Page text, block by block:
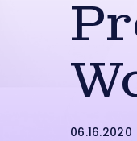
06.16.2020